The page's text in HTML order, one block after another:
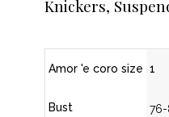
Knickers,
Amor 'e coro size
Bust
1
76-